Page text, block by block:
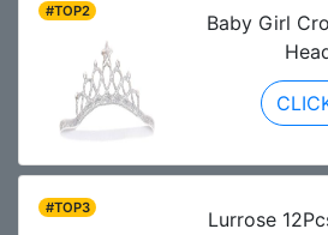
#TOP2
Baby Girl
#TOP3
Lurrose